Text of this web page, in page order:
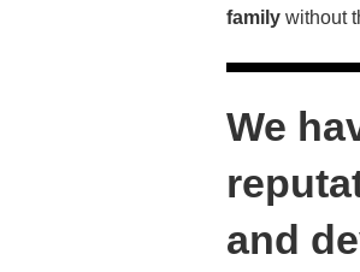
family without
We
and